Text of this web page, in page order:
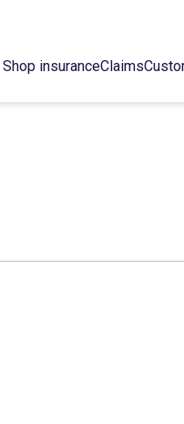
Shop insuranceClaims